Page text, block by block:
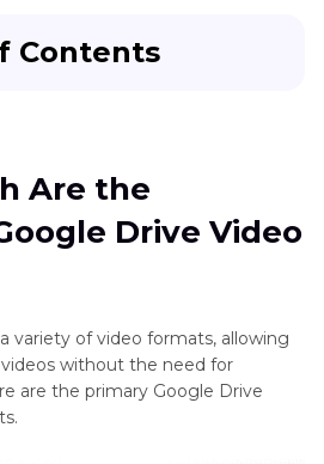
Contents
Google Drive Video
Univd (HitPaw Video
Are the
Drive Video
variety of video formats, allowing
without the need for
are the primary Google Drive